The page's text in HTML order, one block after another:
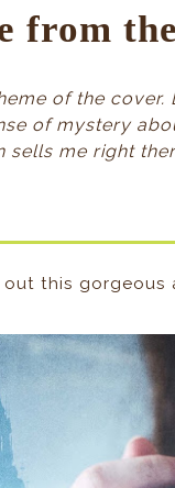
from
of the
of mystery
sells me right
this gorgeous